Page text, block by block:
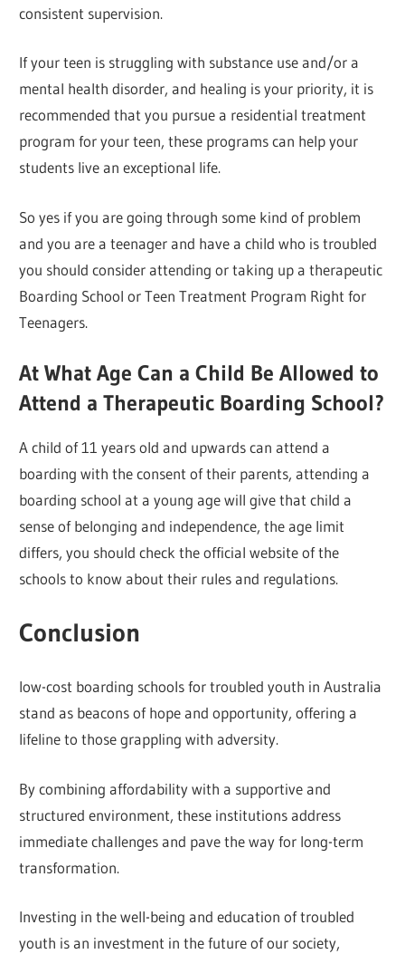
consistent supervision.
If your teen is struggling with substance use and/or a
mental health disorder, and healing is your priority, it is
recommended that you pursue a residential treatment
program for your teen, these programs can help your
students live an exceptional life.
So yes if you are going through some kind of problem
and you are a teenager and have a child who is troubled
you should consider attending or taking up a therapeutic
Boarding School or Teen Treatment Program Right for
Teenagers.
At What Age Can a Child Be Allowed to
Attend a Therapeutic Boarding School?
A child of 11 years old and upwards can attend a
boarding with the consent of their parents, attending a
boarding school at a young age will give that child a
sense of belonging and independence, the age limit
differs, you should check the official website of the
schools to know about their rules and regulations.
Conclusion
low-cost boarding schools for troubled youth in Australia
stand as beacons of hope and opportunity, offering a
lifeline to those grappling with adversity.
By combining affordability with a supportive and
structured environment, these institutions address
immediate challenges and pave the way for long-term
transformation.
Investing in the well-being and education of troubled
youth is an investment in the future of our society,